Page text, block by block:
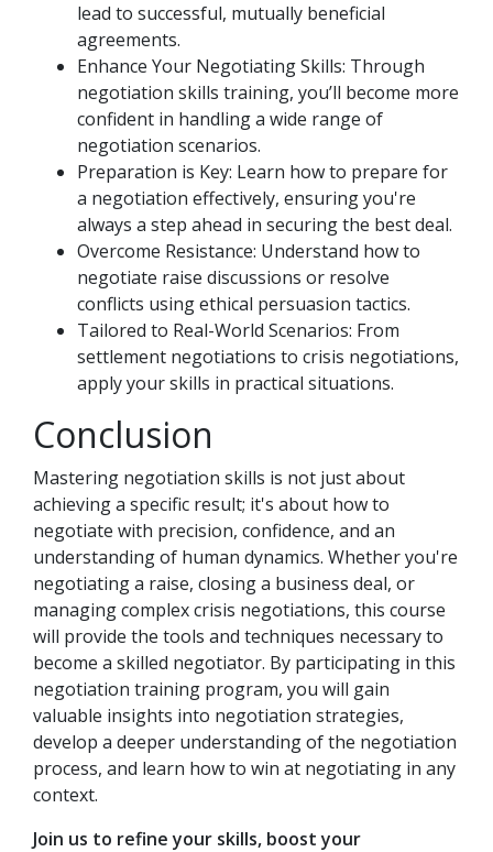
lead to successful, mutually beneficial
agreements.
Enhance Your Negotiating Skills: Through
negotiation skills training, you’ll become more
confident in handling a wide range of
negotiation scenarios.
Preparation is Key: Learn how to prepare for
a negotiation effectively, ensuring you're
always a step ahead in securing the best deal.
Overcome Resistance: Understand how to
negotiate raise discussions or resolve
conflicts using ethical persuasion tactics.
Tailored to Real-World Scenarios: From
settlement negotiations to crisis negotiations,
apply your skills in practical situations.
Conclusion
Mastering negotiation skills is not just about
achieving a specific result; it's about how to
negotiate with precision, confidence, and an
understanding of human dynamics. Whether you're
negotiating a raise, closing a business deal, or
managing complex crisis negotiations, this course
will provide the tools and techniques necessary to
become a skilled negotiator. By participating in this
negotiation training program, you will gain
valuable insights into negotiation strategies,
develop a deeper understanding of the negotiation
process, and learn how to win at negotiating in any
context.
Join us to refine your skills, boost your